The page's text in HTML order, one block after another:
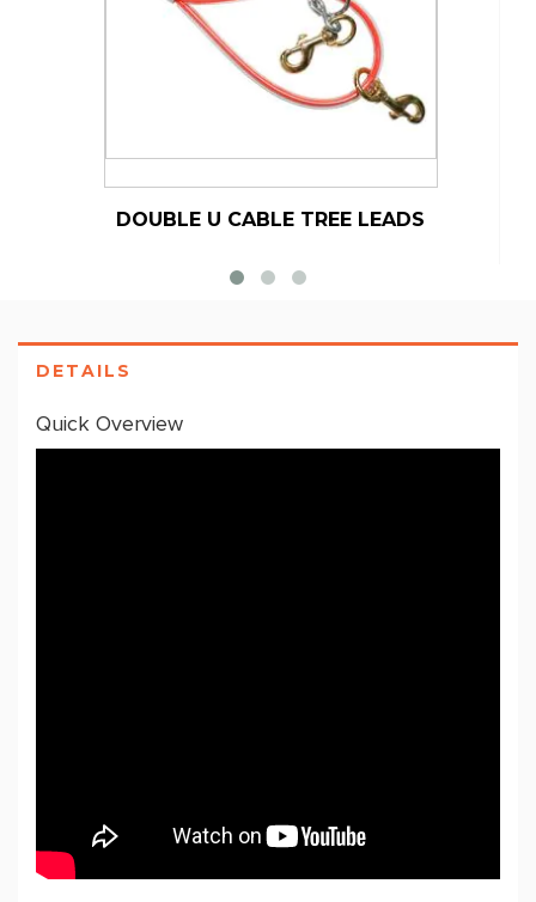
DOUBLE U CABLE TREE LEADS
DETAILS
Quick Overview